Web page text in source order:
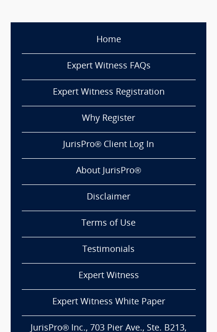
Home
Expert Witness FAQs
Expert Witness Registration
Why Register
JurisPro® Client Log In
About JurisPro®
Disclaimer
Terms of Use
Testimonials
Expert Witness
Expert Witness White Paper
JurisPro® Inc., 703 Pier Ave., Ste. B213,